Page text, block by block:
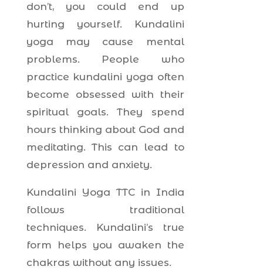
don’t, you could end up
hurting yourself. Kundalini
yoga may cause mental
problems. People who
practice kundalini yoga often
become obsessed with their
spiritual goals. They spend
hours thinking about God and
meditating. This can lead to
depression and anxiety.
Kundalini Yoga TTC in India
follows traditional
techniques. Kundalini’s true
form helps you awaken the
chakras without any issues.